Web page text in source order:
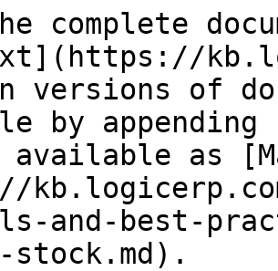
complete
versions of
by
available as
and-best-
stock.md).